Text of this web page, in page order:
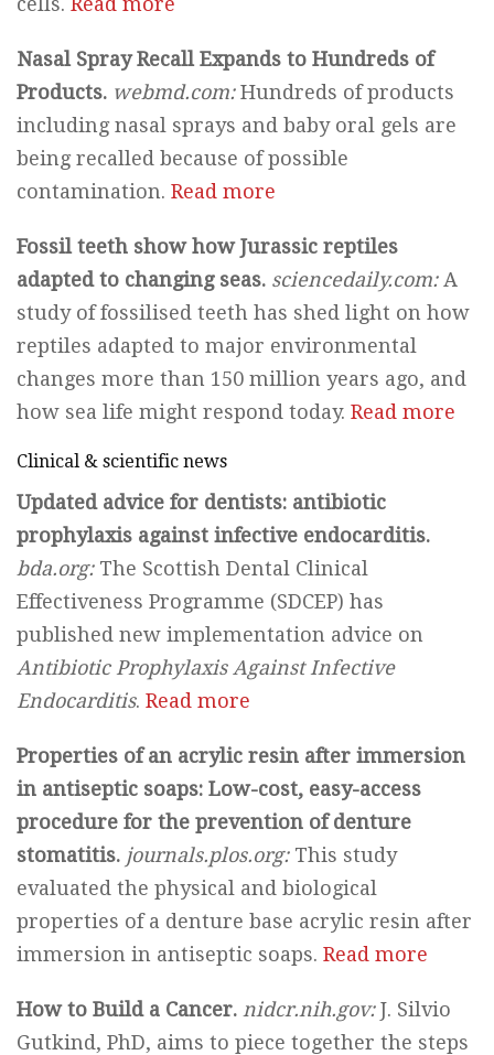
Nasal Spray Recall Expands to Hundreds of
Products. webmd.com:Hundreds of products
including nasal sprays and baby oral gels are
being recalled because of possible
contamination. Read more
Fossil teeth show how Jurassic reptiles
adapted to changing seas. sciencedaily.com: A
study of fossilised teeth has shed light on how
reptiles adapted to major environmental
changes more than 150 million years ago, and
how sea life might respond today. Read more
Clinical & scientific news
Updated advice for dentists: antibiotic
prophylaxis against infective endocarditis.
bda.org:The Scottish Dental Clinical
Effectiveness Programme (SDCEP) has
published new implementation advice on
Antibiotic Prophylaxis Against Infective
Endocarditis. Read more
Properties of an acrylic resin after immersion
in antiseptic soaps: Low-cost, easy-access
procedure for the prevention of denture
stomatitis. journals.plos.org:This study
evaluated the physical and biological
properties of a denture base acrylic resin after
immersion in antiseptic soaps. Read more
How to Build a Cancer. nidcr.nih.gov:J. Silvio
Gutkind, PhD, aims to piece together the steps